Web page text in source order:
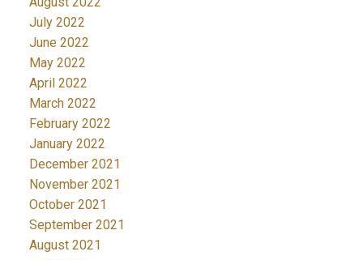
July 2022
June 2022
May 2022
April 2022
March 2022
February 2022
January 2022
December 2021
November 2021
October 2021
September 2021
August 2021